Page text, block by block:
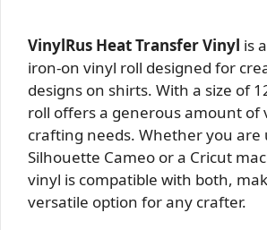
VinylRus Heat Transfer Vinyl is
iron-on vinyl roll designed for
designs on shirts. With a size of
roll offers a generous amount of
crafting needs. Whether you are
Silhouette Cameo or a Cricut
vinyl is compatible with both,
versatile option for any crafter.